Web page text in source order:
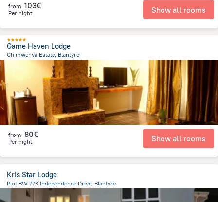
from 103€
Per night Show all rooms
Game Haven Lodge
Chimwenya Estate, Blantyre
from the center of Malawi
from 80€
Per night Show all rooms
Kris Star Lodge
Plot BW 776 Independence Drive, Blantyre
286.1 mfrom the center of